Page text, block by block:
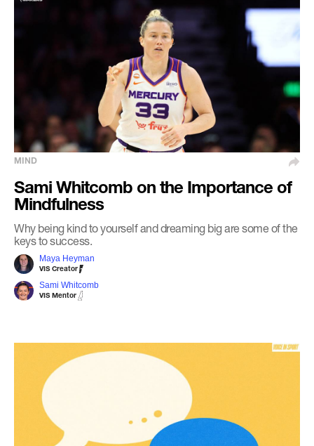
Sami Whitcomb on the Importance of
Mindfulness
Why being kind to yourself and dreaming big are some of the
keys to success.
Maya Heyman
VIS Creator
Sami Whitcomb
VIS Mentor
MIND